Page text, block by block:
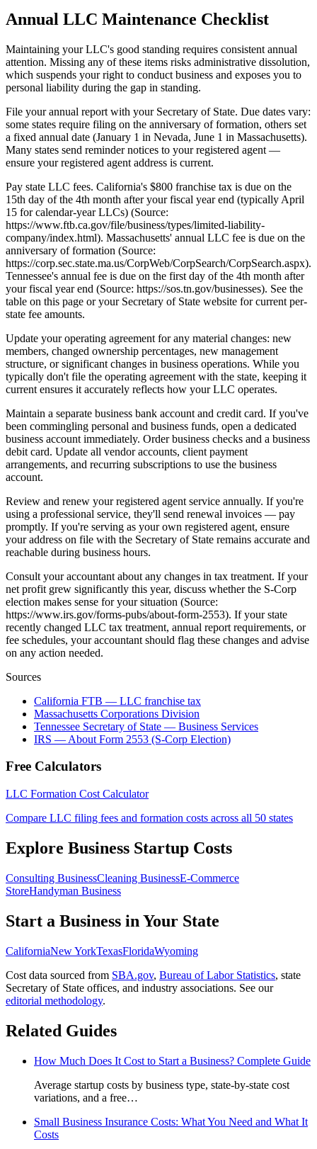
Annual LLC Maintenance Checklist
Maintaining your LLC's good standing requires consistent annual
attention. Missing any of these items risks administrative dissolution,
which suspends your right to conduct business and exposes you to
personal liability during the gap in standing.
File your annual report with your Secretary of State. Due dates vary:
some states require filing on the anniversary of formation, others set
a fixed annual date (January 1 in Nevada, June 1 in Massachusetts).
Many states send reminder notices to your registered agent —
ensure your registered agent address is current.
Pay state LLC fees. California's $800 franchise tax is due on the
15th day of the 4th month after your fiscal year end (typically April
15 for calendar-year LLCs) (Source:
https://www.ftb.ca.gov/file/business/types/limited-liability-
company/index.html). Massachusetts' annual LLC fee is due on the
anniversary of formation (Source:
https://corp.sec.state.ma.us/CorpWeb/CorpSearch/CorpSearch.aspx).
Tennessee's annual fee is due on the first day of the 4th month after
your fiscal year end (Source: https://sos.tn.gov/businesses). See the
table on this page or your Secretary of State website for current per-
state fee amounts.
Update your operating agreement for any material changes: new
members, changed ownership percentages, new management
structure, or significant changes in business operations. While you
typically don't file the operating agreement with the state, keeping it
current ensures it accurately reflects how your LLC operates.
Maintain a separate business bank account and credit card. If you've
been commingling personal and business funds, open a dedicated
business account immediately. Order business checks and a business
debit card. Update all vendor accounts, client payment
arrangements, and recurring subscriptions to use the business
account.
Review and renew your registered agent service annually. If you're
using a professional service, they'll send renewal invoices — pay
promptly. If you're serving as your own registered agent, ensure
your address on file with the Secretary of State remains accurate and
reachable during business hours.
Consult your accountant about any changes in tax treatment. If your
net profit grew significantly this year, discuss whether the S-Corp
election makes sense for your situation (Source:
https://www.irs.gov/forms-pubs/about-form-2553). If your state
recently changed LLC tax treatment, annual report requirements, or
fee schedules, your accountant should flag these changes and advise
on any action needed.
Sources
California FTB — LLC franchise tax
Massachusetts Corporations Division
Tennessee Secretary of State — Business Services
IRS — About Form 2553 (S-Corp Election)
Free Calculators
LLC Formation Cost Calculator
Compare LLC filing fees and formation costs across all 50 states
Explore Business Startup Costs
Consulting BusinessCleaning BusinessE-Commerce
StoreHandyman Business
Start a Business in Your State
CaliforniaNew YorkTexasFloridaWyoming
Cost data sourced from SBA.gov, Bureau of Labor Statistics, state
Secretary of State offices, and industry associations. See our
editorial methodology.
Related Guides
How Much Does It Cost to Start a Business? Complete Guide
Average startup costs by business type, state-by-state cost
variations, and a free…
Small Business Insurance Costs: What You Need and What It
Costs